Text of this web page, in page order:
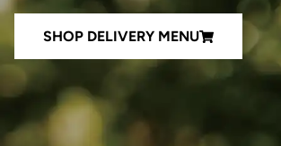
SHOP DELIVERY MENU